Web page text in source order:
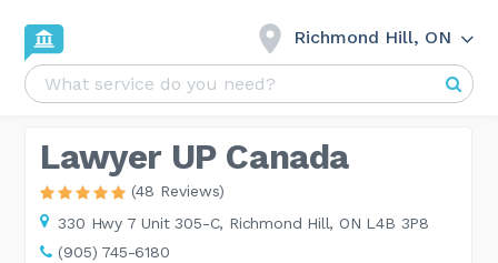
Richmond Hill, ON
Lawyer UP Canada
(48 Reviews)
330 Hwy 7 Unit 305-C, Richmond Hill, ON L4B 3P8
(905) 745-6180